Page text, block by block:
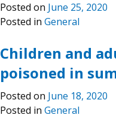
Posted on June 25, 2020
Posted in General
Children and
poisoned in
Posted on June 18, 2020
Posted in General